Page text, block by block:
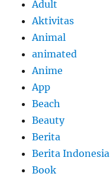
Adult
Aktivitas
Animal
animated
Anime
App
Beach
Beauty
Berita
Berita Indonesia
Book